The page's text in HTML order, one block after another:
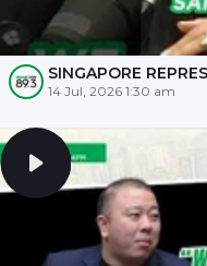
SINGAPORE
14 Jul, 2026 1:30 am